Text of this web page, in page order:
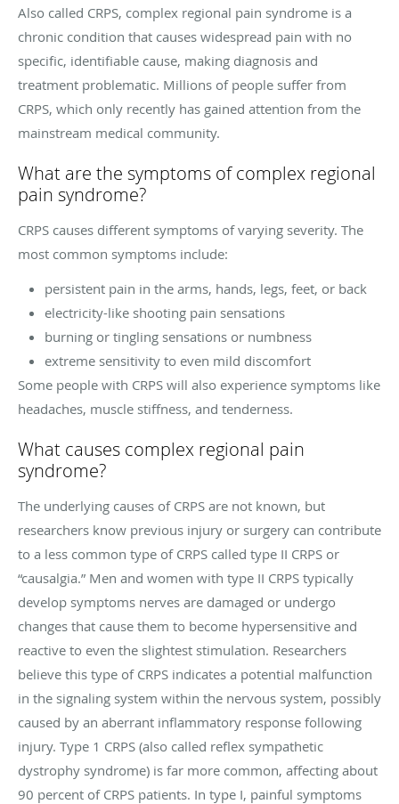
Also called CRPS, complex regional pain syndrome is a
chronic condition that causes widespread pain with no
specific, identifiable cause, making diagnosis and
treatment problematic. Millions of people suffer from
CRPS, which only recently has gained attention from the
mainstream medical community.
What are the symptoms of complex regional
pain syndrome?
CRPS causes different symptoms of varying severity. The
most common symptoms include:
persistent pain in the arms, hands, legs, feet, or back
electricity-like shooting pain sensations
burning or tingling sensations or numbness
extreme sensitivity to even mild discomfort
Some people with CRPS will also experience symptoms like
headaches, muscle stiffness, and tenderness.
What causes complex regional pain
syndrome?
The underlying causes of CRPS are not known, but
researchers know previous injury or surgery can contribute
to a less common type of CRPS called type II CRPS or
“causalgia.” Men and women with type II CRPS typically
develop symptoms nerves are damaged or undergo
changes that cause them to become hypersensitive and
reactive to even the slightest stimulation. Researchers
believe this type of CRPS indicates a potential malfunction
in the signaling system within the nervous system, possibly
caused by an aberrant inflammatory response following
injury. Type 1 CRPS (also called reflex sympathetic
dystrophy syndrome) is far more common, affecting about
90 percent of CRPS patients. In type I, painful symptoms